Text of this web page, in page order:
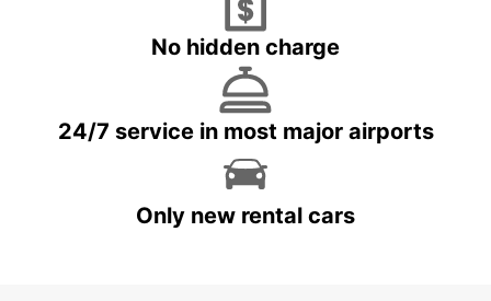
No hidden charge
24/7 service in most major airports
Only new rental cars